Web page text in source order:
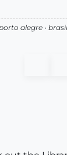
alegre • brasil